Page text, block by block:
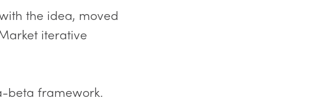
the idea, moved
iterative
beta framework.